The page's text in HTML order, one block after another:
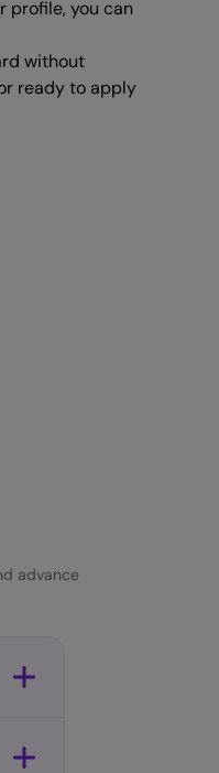
profile, you can
without
ready to apply
advance